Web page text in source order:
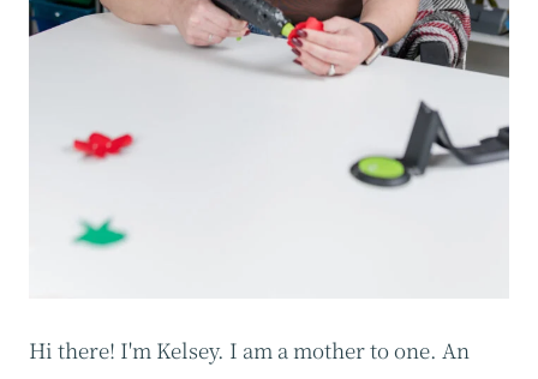
Hi there! I'm Kelsey. I am a mother to one. An